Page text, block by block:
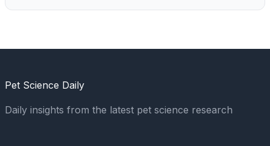
Pet Science Daily
Daily insights from the latest pet science research